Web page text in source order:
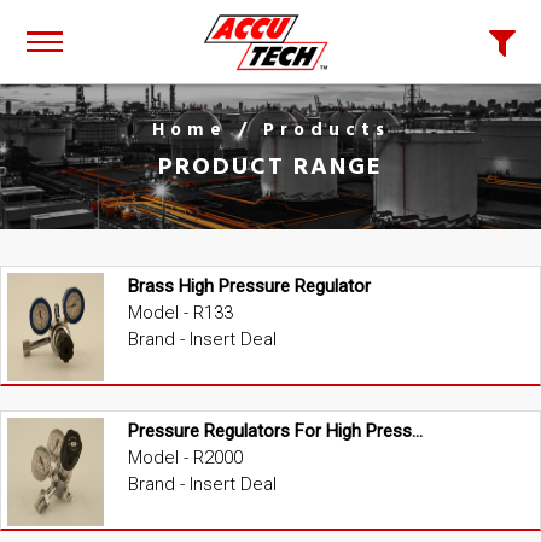
Home/ Products
PRODUCT RANGE
Brass High Pressure Regulator
Model - R133
Brand - Insert Deal
Pressure Regulators For High Pressure
Model - R2000
Brand - Insert Deal